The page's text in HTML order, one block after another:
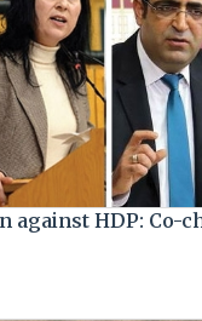
against HDP: Co-